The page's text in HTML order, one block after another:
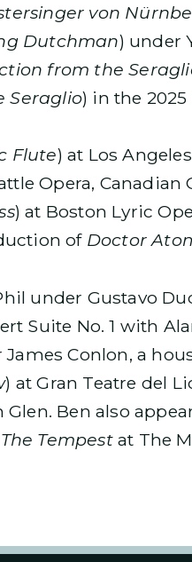
von
Dutchman) under
from the
Seraglio) in the
Flute) at Los
Opera,
) at Boston Lyric
of Doctor
under Gustavo
Suite No. 1 with
Conlon, a
) at Gran Teatre del
Ben also
The Tempestat The